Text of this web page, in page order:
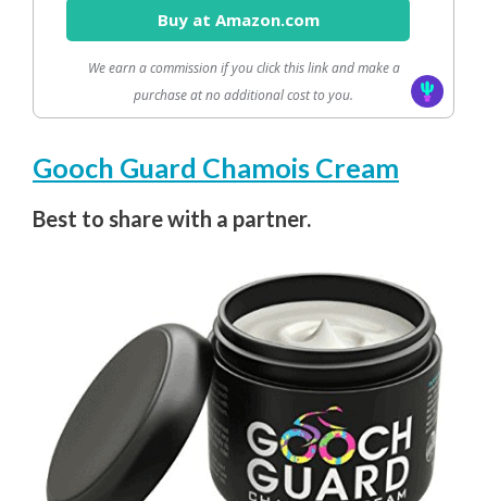
Buy at Amazon.com
We earn a commission if you click this link and make a
purchase at no additional cost to you.
Gooch Guard Chamois Cream
Best to share with a partner.